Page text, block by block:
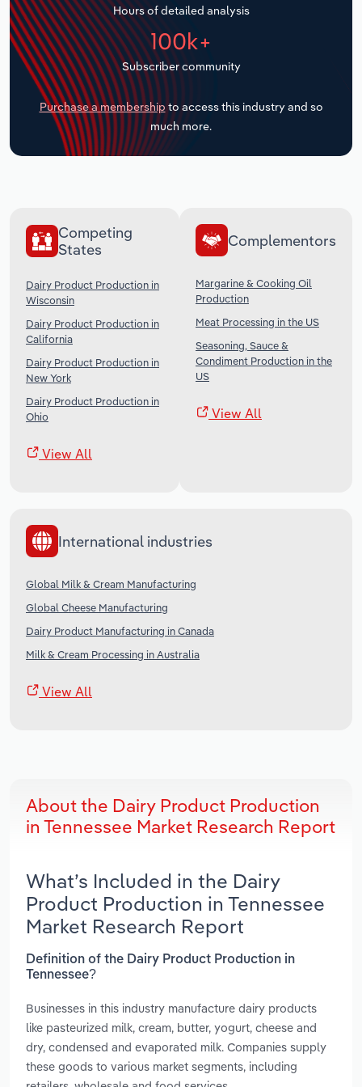
Hours of detailed analysis
100k+
Subscriber community
Purchase a membership to access this industry and so
much more.
Competing
States
Dairy Product Production in
Wisconsin
Dairy Product Production in
California
Dairy Product Production in
New York
Dairy Product Production in
Ohio
View All
Complementors
Margarine & Cooking Oil
Production
Meat Processing in the US
Seasoning, Sauce &
Condiment Production in the
US
View All
International industries
Global Milk & Cream Manufacturing
Global Cheese Manufacturing
Dairy Product Manufacturing in Canada
Milk & Cream Processing in Australia
View All
About the Dairy Product Production
in Tennessee Market Research Report
What’s Included in the Dairy
Product Production in Tennessee
Market Research Report
Definition of the Dairy Product Production in
Tennessee?
Businesses in this industry manufacture dairy products
like pasteurized milk, cream, butter, yogurt, cheese and
dry, condensed and evaporated milk. Companies supply
these goods to various market segments, including
Transportation and Warehousing
Utilities
Wholesale Trade